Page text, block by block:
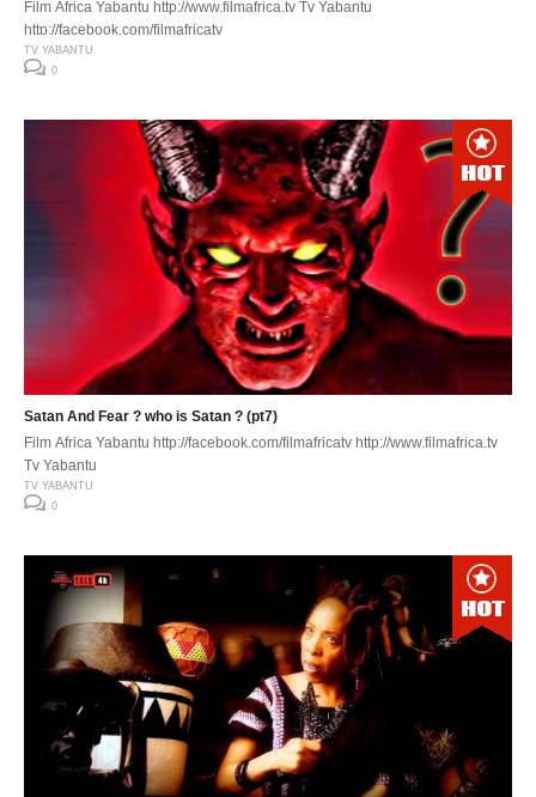
Film Africa Yabantu http://www.filmafrica.tv Tv Yabantu
http://facebook.com/filmafricatv
TV YABANTU
0
Satan And Fear ? who is Satan ? (pt7)
Film Africa Yabantu http://facebook.com/filmafricatv http://www.filmafrica.tv
Tv Yabantu
TV YABANTU
0